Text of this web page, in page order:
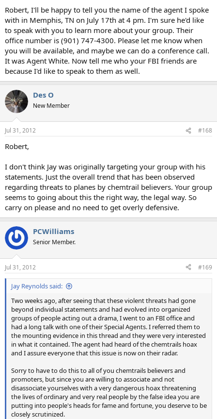
Robert, I'll be happy to tell you the name of the agent I spoke
with in Memphis, TN on July 17th at 4 pm. I'm sure he'd like
to speak with you to learn more about your group. Their
office number is (901) 747-4300. Please let me know when
you will be available, and maybe we can do a conference call.
It was Agent White. Now tell me who your FBI friends are
because I'd like to speak to them as well.
Des O
New Member
Jul 31, 2012 #168
Robert,
I don't think Jay was originally targeting your group with his
statements. Just the overall trend that has been observed
regarding threats to planes by chemtrail believers. Your group
seems to going about this the right way, the legal way. So
carry on please and no need to get overly defensive.
PCWilliams
Senior Member.
Jul 31, 2012 #169
Jay Reynolds said:
Two weeks ago, after seeing that these violent threats had gone
beyond individual statements and had evolved into organized
groups of people acting out a drama, I went to an FBI office and
had a long talk with one of their Special Agents. I referred them to
the mounting evidence in this thread and they were very interested
in what it contained. The agent had heard of the chemtrails hoax
and I assure everyone that this issue is now on their radar.
Sorry to have to do this to all of you chemtrails believers and
promoters, but since you are willing to associate and not
disassociate yourselves with a very dangerous hoax threatening
the lives of ordinary and very real people by the false idea you are
putting into people's heads for fame and fortune, you deserve to be
closely scrutinized.